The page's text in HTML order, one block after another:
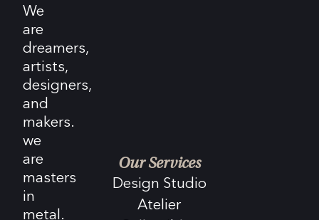
We
are
dreamers,
artists,
designers,
and
makers.
we
are
masters
in
metal.
Our Services
Design Studio
Atelier